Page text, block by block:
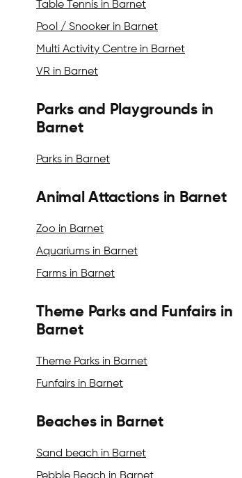
Table Tennis in Barnet
Pool / Snooker in Barnet
Multi Activity Centre in Barnet
VR in Barnet
Parks and Playgrounds in
Barnet
Parks in Barnet
Animal Attactions in Barnet
Zoo in Barnet
Aquariums in Barnet
Farms in Barnet
Theme Parks and Funfairs in
Barnet
Theme Parks in Barnet
Funfairs in Barnet
Beaches in Barnet
Sand beach in Barnet